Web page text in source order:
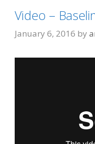
Video –
January 6, 2016 by